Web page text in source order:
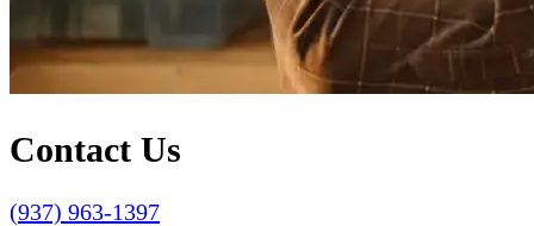
Contact Us
(937) 963-1397